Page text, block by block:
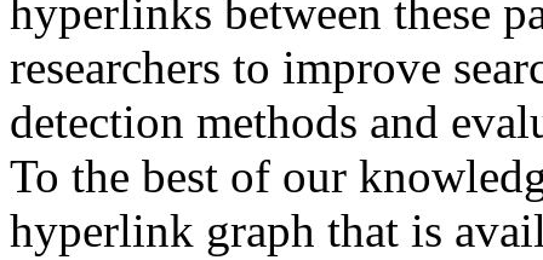
hyperlinks between these
researchers to improve
detection methods and
To the best of our
hyperlink graph that is